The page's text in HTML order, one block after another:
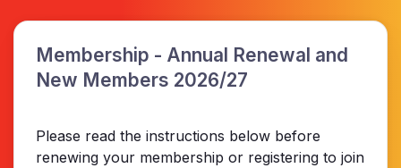
Membership - Annual Renewal and
New Members 2026/27
Please read the instructions below before
renewing your membership or registering to join